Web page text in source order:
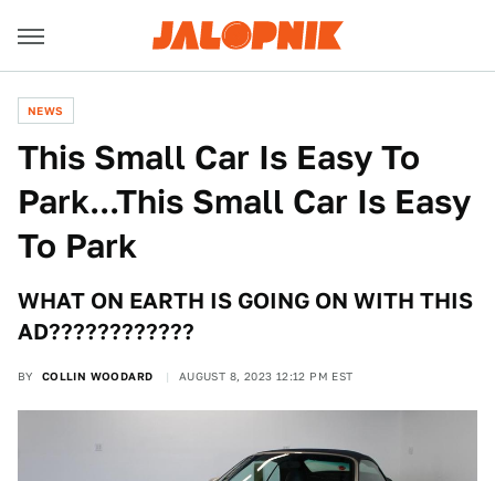
NEWS
This Small Car Is Easy To
Park...This Small Car Is Easy
To Park
WHAT ON EARTH IS GOING ON WITH THIS
AD????????????
BY COLLIN WOODARD AUGUST 8, 2023 12:12 PM EST